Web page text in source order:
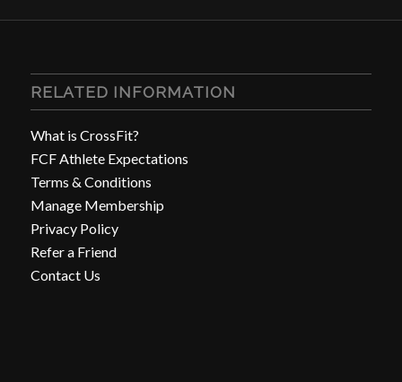
RELATED INFORMATION
What is CrossFit?
FCF Athlete Expectations
Terms & Conditions
Manage Membership
Privacy Policy
Refer a Friend
Contact Us